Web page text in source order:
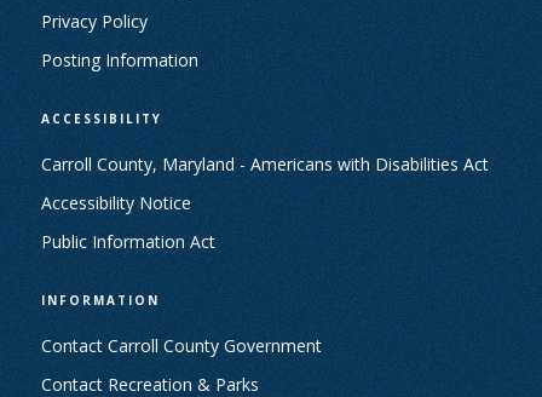
Privacy Policy
Posting Information
ACCESSIBILITY
Carroll County, Maryland - Americans with Disabilities Act
Accessibility Notice
Public Information Act
INFORMATION
Contact Carroll County Government
Contact Recreation & Parks